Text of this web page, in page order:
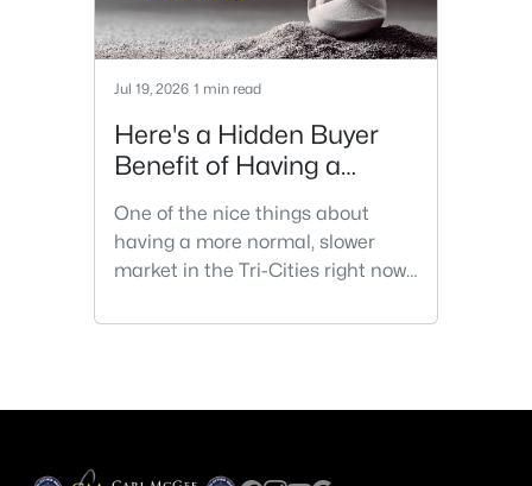
Jul 19, 2026 1 min read
Here's a Hidden Buyer
Benefit of Having a
One of the nice things about
having a more normal, slower
market in the Tri-Cities right now,
opportunity for a second
the kitchen, the backyard, the
It's easy to get caught up in how